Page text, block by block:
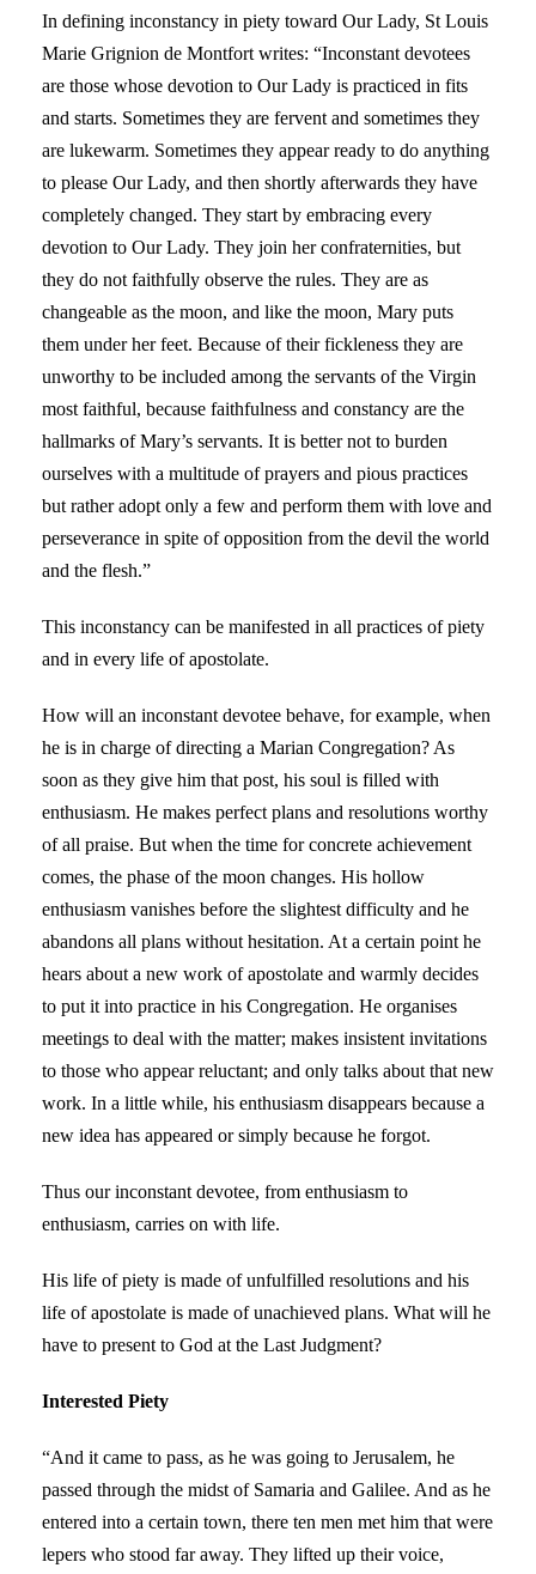
In defining inconstancy in piety toward Our Lady, St Louis
Marie Grignion de Montfort writes: “Inconstant devotees
are those whose devotion to Our Lady is practiced in fits
and starts. Sometimes they are fervent and sometimes they
are lukewarm. Sometimes they appear ready to do anything
to please Our Lady, and then shortly afterwards they have
completely changed. They start by embracing every
devotion to Our Lady. They join her confraternities, but
they do not faithfully observe the rules. They are as
changeable as the moon, and like the moon, Mary puts
them under her feet. Because of their fickleness they are
unworthy to be included among the servants of the Virgin
most faithful, because faithfulness and constancy are the
hallmarks of Mary’s servants. It is better not to burden
ourselves with a multitude of prayers and pious practices
but rather adopt only a few and perform them with love and
perseverance in spite of opposition from the devil the world
and the flesh.”
This inconstancy can be manifested in all practices of piety
and in every life of apostolate.
How will an inconstant devotee behave, for example, when
he is in charge of directing a Marian Congregation? As
soon as they give him that post, his soul is filled with
enthusiasm. He makes perfect plans and resolutions worthy
of all praise. But when the time for concrete achievement
comes, the phase of the moon changes. His hollow
enthusiasm vanishes before the slightest difficulty and he
abandons all plans without hesitation. At a certain point he
hears about a new work of apostolate and warmly decides
to put it into practice in his Congregation. He organises
meetings to deal with the matter; makes insistent invitations
to those who appear reluctant; and only talks about that new
work. In a little while, his enthusiasm disappears because a
new idea has appeared or simply because he forgot.
Thus our inconstant devotee, from enthusiasm to
enthusiasm, carries on with life.
His life of piety is made of unfulfilled resolutions and his
life of apostolate is made of unachieved plans. What will he
have to present to God at the Last Judgment?
Interested Piety
“And it came to pass, as he was going to Jerusalem, he
passed through the midst of Samaria and Galilee. And as he
entered into a certain town, there ten men met him that were
lepers who stood far away. They lifted up their voice,